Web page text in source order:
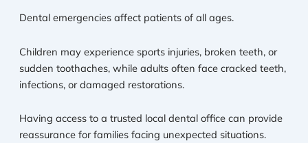
Dental emergencies affect patients of all ages.
Children may experience sports injuries, broken teeth, or
sudden toothaches, while adults often face cracked teeth,
infections, or damaged restorations.
Having access to a trusted local dental office can provide
reassurance for families facing unexpected situations.